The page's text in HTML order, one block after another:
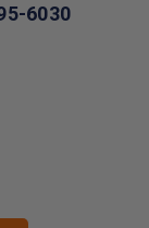
6030